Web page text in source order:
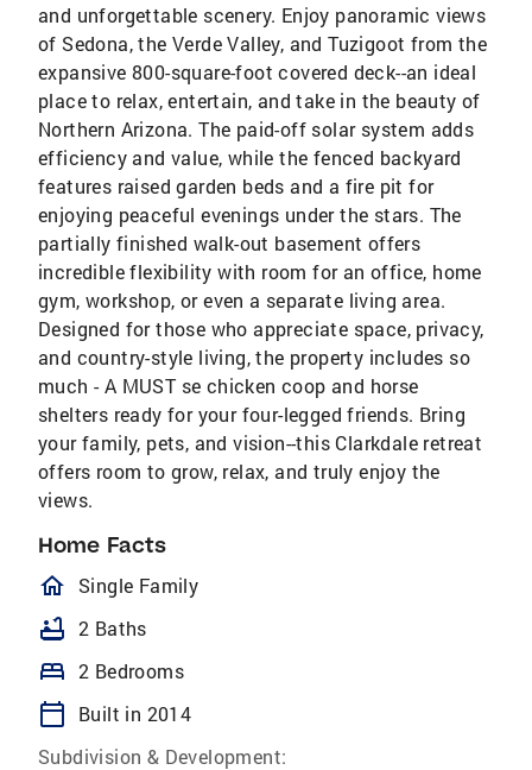
and unforgettable scenery. Enjoy panoramic views
of Sedona, the Verde Valley, and Tuzigoot from the
expansive 800-square-foot covered deck--an ideal
place to relax, entertain, and take in the beauty of
Northern Arizona. The paid-off solar system adds
efficiency and value, while the fenced backyard
features raised garden beds and a fire pit for
enjoying peaceful evenings under the stars. The
partially finished walk-out basement offers
incredible flexibility with room for an office, home
gym, workshop, or even a separate living area.
Designed for those who appreciate space, privacy,
and country-style living, the property includes so
much - A MUST se chicken coop and horse
shelters ready for your four-legged friends. Bring
your family, pets, and vision--this Clarkdale retreat
offers room to grow, relax, and truly enjoy the
views.
Home Facts
homeOutlined
Single Family
bathtub 2 Baths
bed 2 Bedrooms
calendar_today
Built in 2014
Subdivision & Development: